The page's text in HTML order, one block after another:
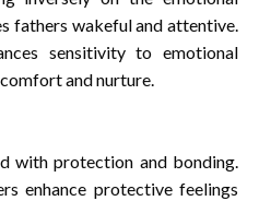
fathers wakeful and attentive.
sensitivity to emotional
and nurture.
with protection and bonding.
enhance protective feelings